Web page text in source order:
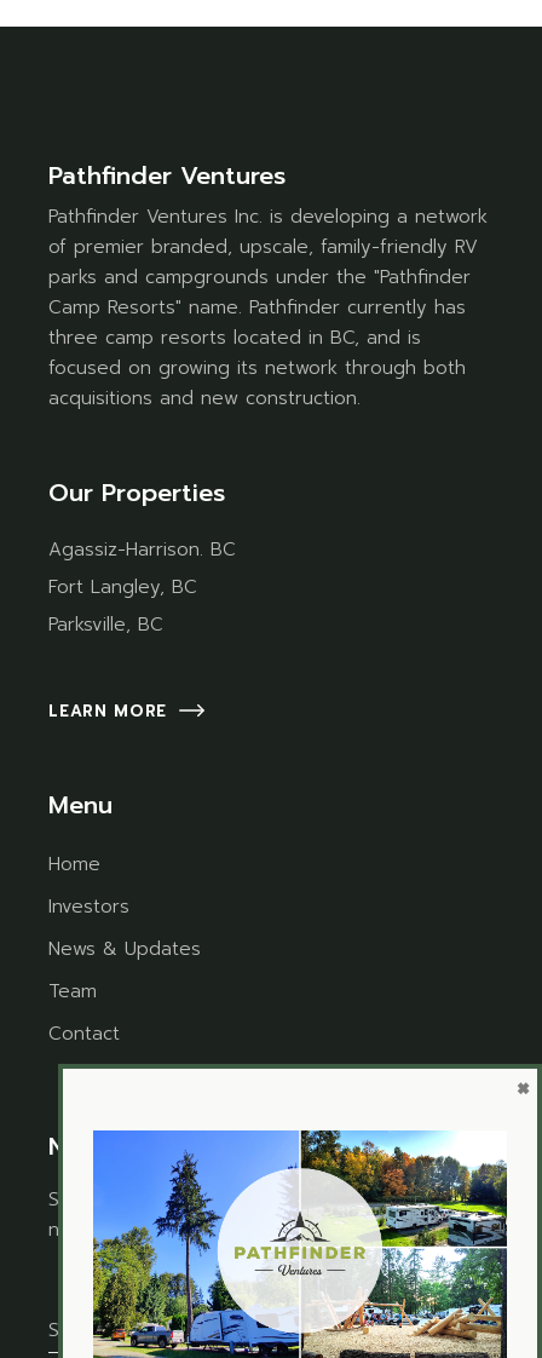
Pathfinder Ventures
Pathfinder Ventures Inc. is developing a network
of premier branded, upscale, family-friendly RV
parks and campgrounds under the "Pathfinder
Camp Resorts" name. Pathfinder currently has
three camp resorts located in BC, and is
focused on growing its network through both
acquisitions and new construction.
Our Properties
Agassiz-Harrison. BC
Fort Langley, BC
Parksville, BC
LEARN MORE
Menu
Home
Investors
News & Updates
Team
Contact
Newsletter
Sign up for the newsletter to receive timely
news and updates from Pathfinder Ventures.
×